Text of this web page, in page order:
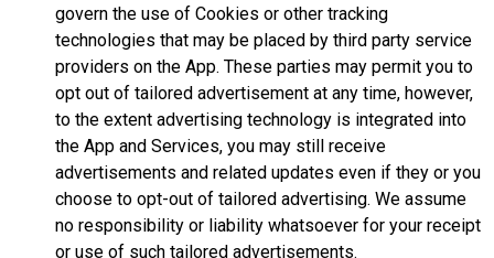
govern the use of Cookies or other tracking
technologies that may be placed by third party service
providers on the App. These parties may permit you to
opt out of tailored advertisement at any time, however,
to the extent advertising technology is integrated into
the App and Services, you may still receive
advertisements and related updates even if they or you
choose to opt-out of tailored advertising. We assume
no responsibility or liability whatsoever for your receipt
or use of such tailored advertisements.